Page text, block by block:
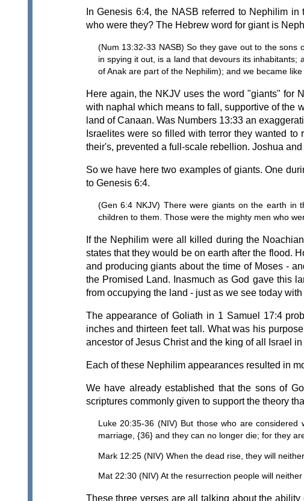
In Genesis 6:4, the NASB referred to Nephilim
who were they? The Hebrew word for giant is
(Num 13:32-33 NASB) So they gave out to the
in spying it out, is a land that devours its
of Anak are part of the Nephilim); and we became
Here again, the NKJV uses the word "giants" for
with naphal which means to fall, supportive of the
land of Canaan. Was Numbers 13:33 an
Israelites were so filled with terror they wanted
their's, prevented a full-scale rebellion. Joshua
So we have here two examples of giants. One
to Genesis 6:4.
(Gen 6:4 NKJV) There were giants on the earth in
children to them. Those were the mighty men who
If the Nephilim were all killed during the
states that they would be on earth after the flood.
and producing giants about the time of Moses -
the Promised Land. Inasmuch as God gave this
from occupying the land - just as we see today
The appearance of Goliath in 1 Samuel 17:4
inches and thirteen feet tall. What was his
ancestor of Jesus Christ and the king of all Israel
Each of these Nephilim appearances resulted in
We have already established that the sons of
scriptures commonly given to support the theory
Luke 20:35-36 (NIV) But those who are
marriage, {36} and they can no longer die; for they
Mark 12:25 (NIV) When the dead rise, they will
Mat 22:30 (NIV) At the resurrection people will
These three verses are all talking about the